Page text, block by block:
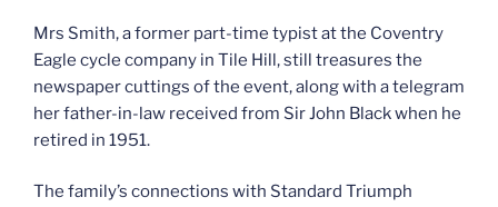
Mrs Smith, a former part-time typist at the Coventry
Eagle cycle company in Tile Hill, still treasures the
newspaper cuttings of the event, along with a telegram
her father-in-law received from Sir John Black when he
retired in 1951.
The family’s connections with Standard Triumph